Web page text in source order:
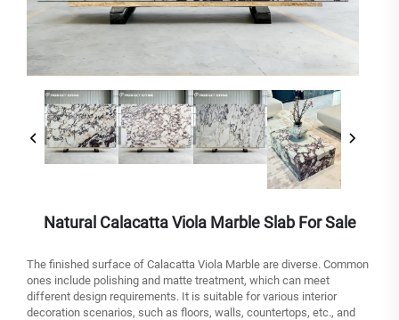
Natural Calacatta Viola Marble Slab For Sale
The finished surface of Calacatta Viola Marble are diverse. Common
ones include polishing and matte treatment, which can meet
different design requirements. It is suitable for various interior
decoration scenarios, such as floors, walls, countertops, etc., and